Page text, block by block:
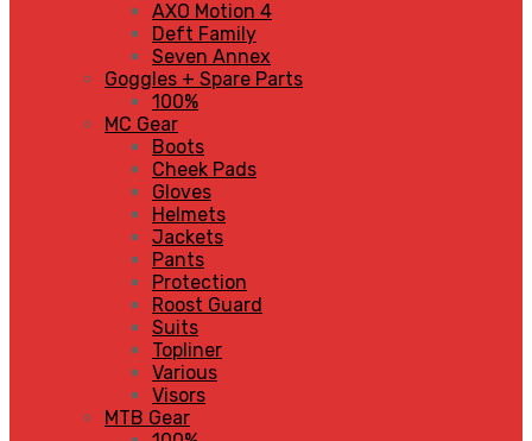
AXO Motion 4
Deft Family
Seven Annex
Goggles + Spare Parts
100%
MC Gear
Boots
Cheek Pads
Gloves
Helmets
Jackets
Pants
Protection
Roost Guard
Suits
Topliner
Various
Visors
MTB Gear